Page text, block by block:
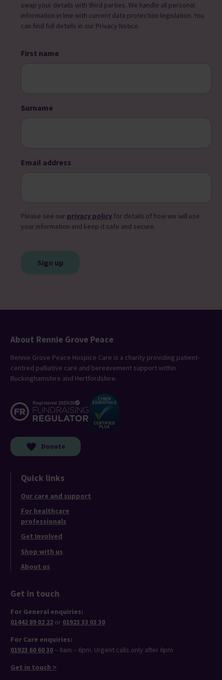
swap your details with third parties. We handle all personal
information in line with current data protection legislation. You
can find full details in our Privacy Notice.
First name
Surname
Email address
Please see our privacy policy for details of how we will use
your information and keep it safe and secure.
About Rennie Grove Peace
Rennie Grove Peace Hospice Care is a charity providing patient-
centred palliative care and bereavement support within
Buckinghamshire and Hertfordshire.
Donate
Quick links
Our care and support
For healthcare
professionals
Get Involved
Shop with us
About us
Get in touch
For General enquiries:
01442 89 02 22 or 01923 33 03 30
For Care enquiries:
01923 60 60 30 – 8am – 6pm. Urgent calls only after 6pm
Get in touch >